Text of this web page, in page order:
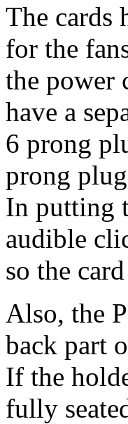
The cards
for the
the power
have a
6 prong
prong
In putting
audible
so the
Also, the
back part
If the
fully